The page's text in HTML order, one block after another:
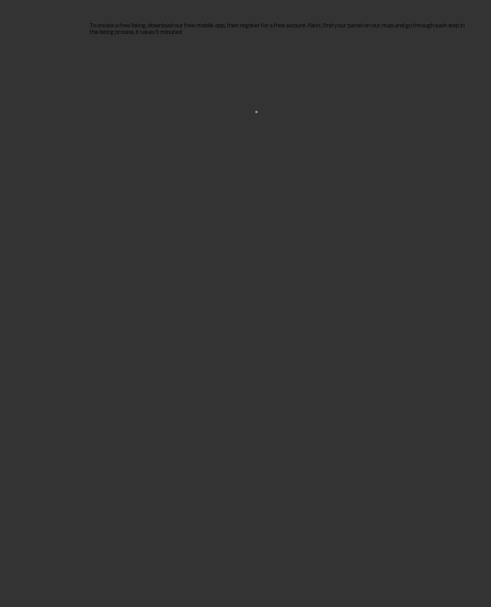
To create a free listing, download our free mobile app, then register for a free account. Next, find your parcel on our map and go through each step in
the listing process. It takes 5 minutes!